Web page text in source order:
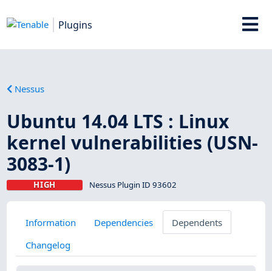
Plugins
Nessus
Ubuntu 14.04 LTS : Linux
kernel vulnerabilities (USN-
3083-1)
HIGH Nessus Plugin ID 93602
Information Dependencies
Dependents
Changelog